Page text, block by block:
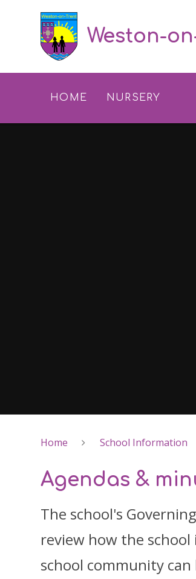
Weston-
HOME NURSERY
Home School Information
Agendas &
The school's
review how the
school community